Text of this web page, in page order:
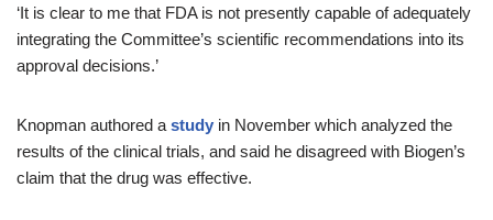
‘It is clear to me that FDA is not presently capable of adequately
integrating the Committee’s scientific recommendations into its
approval decisions.’
Knopman authored a study in November which analyzed the
results of the clinical trials, and said he disagreed with Biogen’s
claim that the drug was effective.